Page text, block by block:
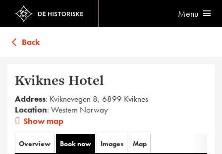
Menu
Back
Kviknes Hotel
Address: Kviknevegen 8, 6899 Kviknes
Location: Western Norway
Show map
Overview Book now Images Map